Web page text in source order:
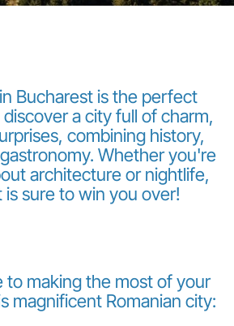
Bucharest is the perfect
a city full of charm,
combining history,
Whether you're
architecture or nightlife,
is sure to win you over!
to making the most of your
magnificent Romanian city: